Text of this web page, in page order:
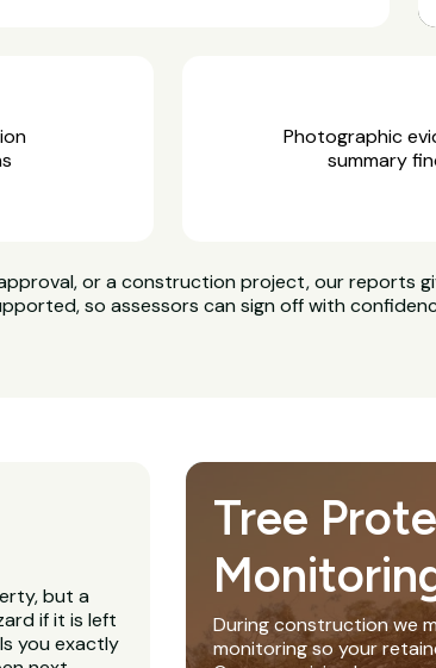
Photographic
summary
or a construction project, our reports
so assessors can sign off with
but a
if it is left
you exactly
Tree
During construction we
monitoring so your